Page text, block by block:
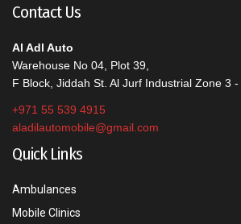
Contact Us
Al Adl Auto
Warehouse No 04, Plot 39,
F Block, Jiddah St. Al Jurf Industrial Zone 3 -
+971 55 539 4915
aladilautomobile@gmail.com
Quick Links
Ambulances
Mobile Clinics